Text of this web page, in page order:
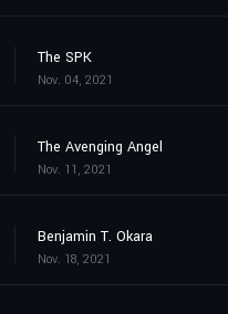
The SPK
Nov. 04, 2021
The Avenging Angel
Nov. 11, 2021
Benjamin T. Okara
Nov. 18, 2021